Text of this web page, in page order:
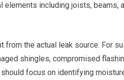
including joists, beams,
from the actual leak source. For
shingles, compromised
focus on identifying